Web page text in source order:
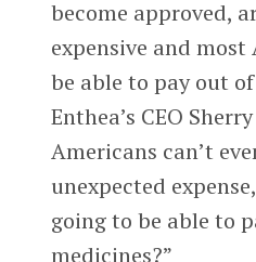
become approved,
expensive and most
be able to pay out
Enthea’s CEO
Americans can’t
unexpected
going to be able to
medicines?”